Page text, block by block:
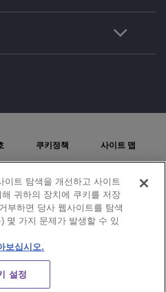
USA Inc. 모든 국가에서 판권을 보유합니다.
쿠키정책 사이트 맵
키 설정
이트 탐색을 개선하고 사이트
귀하의 장치에 쿠키를 저장
부하면 당사 웹사이트를 탐색
몇 가지 문제가 발생할 수 있
보십시오.
설정